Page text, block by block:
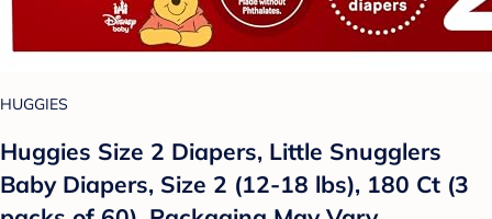
HUGGIES
Huggies Size 2 Diapers, Little Snugglers
Baby Diapers, Size 2 (12-18 lbs), 180 Ct (3